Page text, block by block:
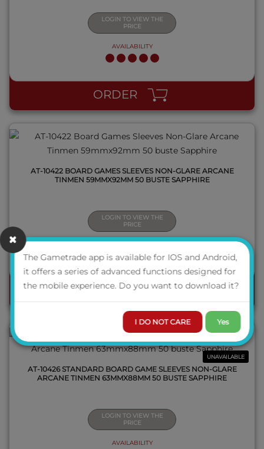
LOGIN TO VIEW THE
PRICE
AVAILABILITY
ORDER
QUICK VIEW
AT-10422 BOARD GAMES SLEEVES NON-GLARE ARCANE
TINMEN 59MMX92MM 50 BUSTE SAPPHIRE
LOGIN TO VIEW THE
PRICE
ORDER
UNAVAILABLE
QUICK VIEW
AT-10426 STANDARD BOARD GAME SLEEVES NON-GLARE
ARCANE TINMEN 63MMX88MM 50 BUSTE SAPPHIRE
LOGIN TO VIEW THE
PRICE
AVAILABILITY
The Gametrade app is available for IOS and Android,
it offers a series of advanced functions designed for
the mobile experience. Do you want to download it?
I DO NOT CARE Yes